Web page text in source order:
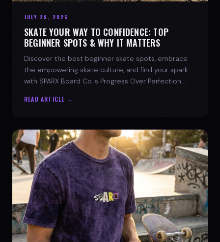
JULY 29, 2026
SKATE YOUR WAY TO CONFIDENCE: TOP
BEGINNER SPOTS & WHY IT MATTERS
Discover the best beginner skate spots, embrace
the empowering skate culture, and find your spark
with SPARX Board Co.'s Progress Over Perfection
READ ARTICLE →